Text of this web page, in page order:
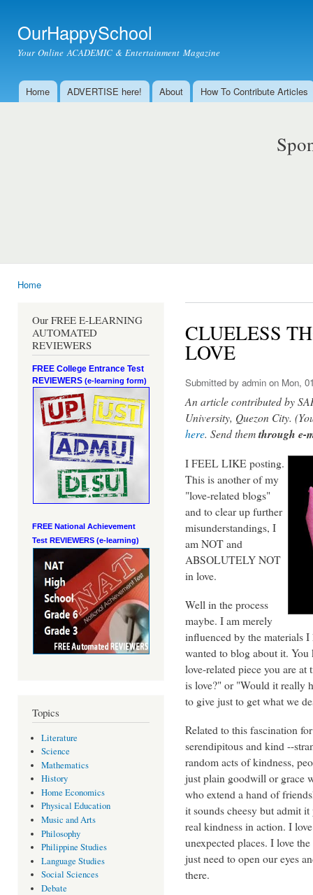
OurHappySchool
Your Online ACADEMIC & Entertainment Magazine
Main menu
Home ADVERTISE here! About How To Contribute Articles
Home
Our FREE E-LEARNING
AUTOMATED
REVIEWERS
FREE College Entrance Test
REVIEWERS (e-learning form)
FREE National Achievement
Test REVIEWERS (e-learning)
Topics
Literature
Science
Mathematics
History
Home Economics
Physical Education
Music and Arts
Philosophy
Philippine Studies
Language Studies
Social Sciences
Debate
CLUELESS
LOVE
Submitted by admin on Mon,
An article contributed by
University, Quezon City.
here. Send themthrough e-
I FEEL LIKE posting.
This is another of my
"love-related blogs"
and to clear up further
misunderstandings, I
am NOT and
ABSOLUTELY NOT
in love.
Well in the process
maybe. I am merely
influenced by the materials I
wanted to blog about it.
love-related piece you are
is love?" or "Would it really
to give just to get what we
Related to this fascination
serendipitous and kind --
random acts of kindness,
just plain goodwill or grace
who extend a hand of
it sounds cheesy but admit it
real kindness in action. I
unexpected places. I love
just need to open our eyes
there.